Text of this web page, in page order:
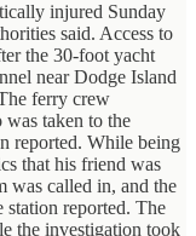
injured Sunday
said. Access to
the 30-foot yacht
near Dodge Island
ferry crew
was taken to the
reported. While being
that his friend was
was called in, and the
station reported. The
the investigation took